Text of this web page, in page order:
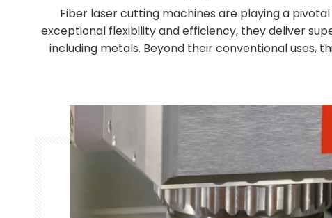
Fiber laser cutting machines are playing a
exceptional flexibility and efficiency, they deliver
including metals. Beyond their conventional uses,